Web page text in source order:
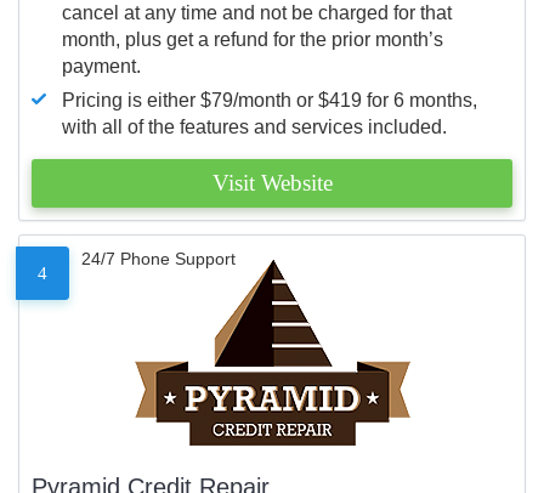
cancel at any time and not be charged for that
month, plus get a refund for the prior month’s
payment.
Pricing is either $79/month or $419 for 6 months,
with all of the features and services included.
Visit Website
4
24/7 Phone Support
Pyramid Credit Repair